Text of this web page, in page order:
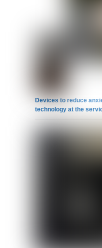
Devices to reduce
technology at the